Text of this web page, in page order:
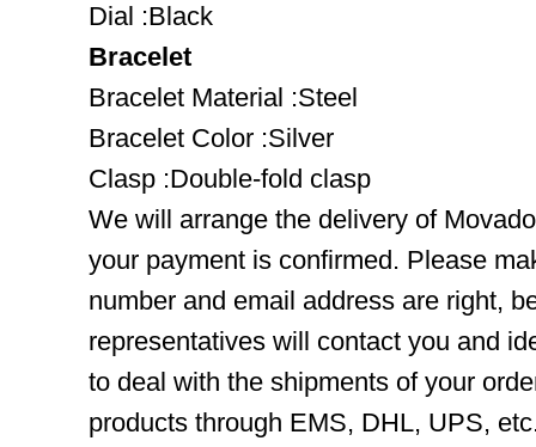
Dial :Black
Bracelet
Bracelet Material :Steel
Bracelet Color :Silver
Clasp :Double-fold clasp
We will arrange the delivery of
your payment is confirmed. Please
number and email address are right,
representatives will contact you and
to deal with the shipments of your
products through EMS, DHL, UPS,